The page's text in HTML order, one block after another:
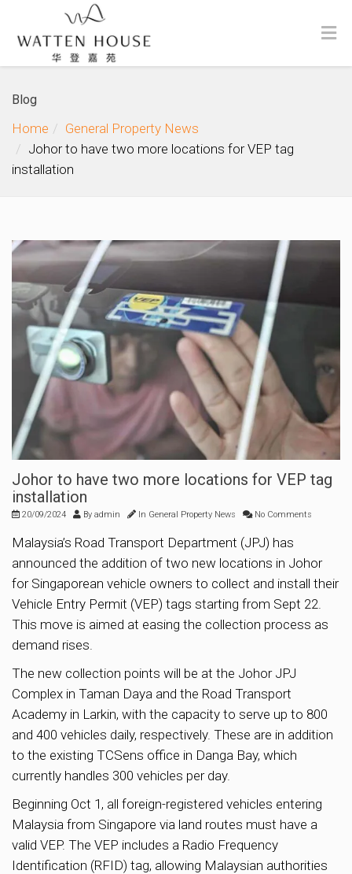
Blog
Home
General Property News
Johor to have two more locations for VEP tag
installation
Johor to have two more locations for VEP tag
installation
20/09/2024 By admin In General Property News No Comments
Malaysia’s Road Transport Department (JPJ) has
announced the addition of two new locations in Johor
for Singaporean vehicle owners to collect and install their
Vehicle Entry Permit (VEP) tags starting from Sept 22.
This move is aimed at easing the collection process as
demand rises.
The new collection points will be at the Johor JPJ
Complex in Taman Daya and the Road Transport
Academy in Larkin, with the capacity to serve up to 800
and 400 vehicles daily, respectively. These are in addition
to the existing TCSens office in Danga Bay, which
currently handles 300 vehicles per day.
Beginning Oct 1, all foreign-registered vehicles entering
Malaysia from Singapore via land routes must have a
valid VEP. The VEP includes a Radio Frequency
Identification (RFID) tag, allowing Malaysian authorities